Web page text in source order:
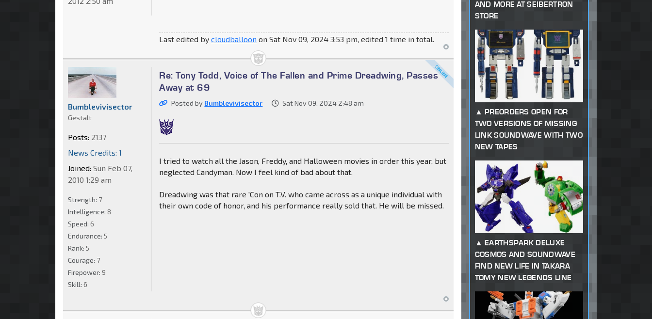
Last edited bycloudballoon on Sat Nov 09, 2024 3:53 pm, edited 1 time in total.
Re: Tony Todd, Voice of The Fallen and Prime Dreadwing, Passes
Away at 69
Posted by Bumblevivisector Sat Nov 09, 2024 2:48 am
I tried to watch all the Jason, Freddy, and Halloween movies in order this year, but
neglected Candyman. Now I feel kind of bad about that.
Dreadwing was that rare 'Con on T.V. who came across as a unique individual with
their own code of honor, and his performance really sold that. He will be missed.
Bumblevivisector
Gestalt
Posts: 2137
News Credits: 1
Joined: Sun Feb 07,
2010 1:29 am
Strength: 7
Intelligence: 8
Speed: 6
Endurance: 5
Rank: 5
Courage: 7
Firepower: 9
Skill: 6
AND MORE AT SEIBERTRON
STORE
PREORDERS OPEN FOR
TWO VERSIONS OF MISSING
LINK SOUNDWAVE WITH TWO
NEW TAPES
EARTHSPARK DELUXE
COSMOS AND SOUNDWAVE
FIND NEW LIFE IN TAKARA
TOMY NEW LEGENDS LINE